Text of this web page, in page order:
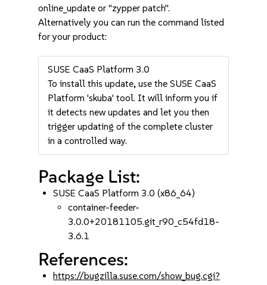
online_update or "zypper patch".
Alternatively you can run the command listed
for your product:
SUSE CaaS Platform 3.0
To install this update, use the SUSE CaaS
Platform 'skuba' tool. It will inform you if
it detects new updates and let you then
trigger updating of the complete cluster
in a controlled way.
Package List:
SUSE CaaS Platform 3.0 (x86_64)
container-feeder-
3.0.0+20181105.git_r90_c54fd18-
3.6.1
References:
https://bugzilla.suse.com/show_bug.cgi?